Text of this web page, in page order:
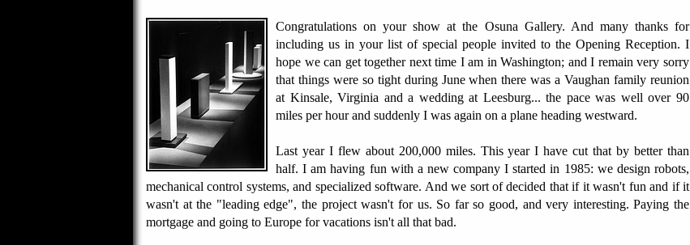
Congratulations on your show at the Osuna Gallery. And many thanks for
including us in your list of special people invited to the Opening Reception. I
hope we can get together next time I am in Washington; and I remain very sorry
that things were so tight during June when there was a Vaughan family reunion
at Kinsale, Virginia and a wedding at Leesburg... the pace was well over 90
miles per hour and suddenly I was again on a plane heading westward.
Last year I flew about 200,000 miles. This year I have cut that by better than
half. I am having fun with a new company I started in 1985: we design robots,
mechanical control systems, and specialized software. And we sort of decided that if it wasn't fun and if it
wasn't at the "leading edge", the project wasn't for us. So far so good, and very interesting. Paying the
mortgage and going to Europe for vacations isn't all that bad.